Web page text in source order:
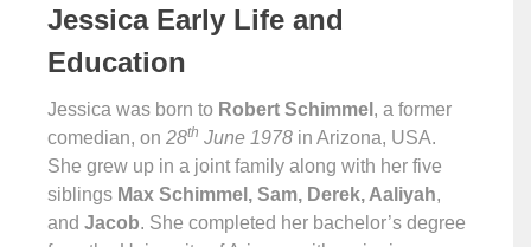
Jessica Early Life and
Education
Jessica was born to Robert Schimmel , a former
comedian, on 28th June 1978 in Arizona, USA.
She grew up in a joint family along with her five
siblings Max Schimmel, Sam, Derek, Aaliyah,
and Jacob. She completed her bachelor’s degree